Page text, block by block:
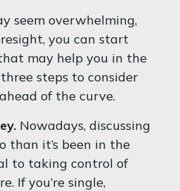
seem overwhelming,
you can start
may help you in the
steps to consider
of the curve.
Nowadays, discussing
than it’s been in the
to taking control of
If you’re single,